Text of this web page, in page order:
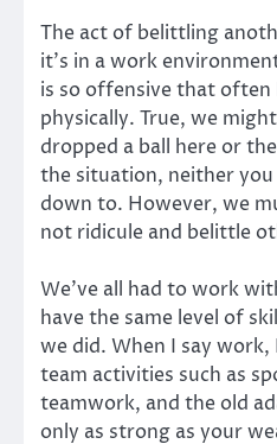
The act of belittling
it’s in a work
is so offensive that
physically. True, we
dropped a ball here or
the situation, neither
down to. However, we
not ridicule and belittle
We’ve all had to work
have the same level of
we did. When I say
team activities such as
teamwork, and the old
only as strong as your